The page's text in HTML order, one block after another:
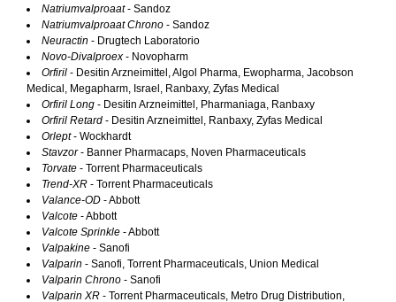
Natriumvalproaat- Sandoz
Natriumvalproaat Chrono - Sandoz
Neuractin - Drugtech Laboratorio
Novo-Divalproex - Novopharm
Orfiril - Desitin Arzneimittel, Algol Pharma, Ewopharma, Jacobson
Medical, Megapharm, Israel, Ranbaxy, Zyfas Medical
Orfiril Long - Desitin Arzneimittel, Pharmaniaga, Ranbaxy
Orfiril Retard - Desitin Arzneimittel, Ranbaxy, Zyfas Medical
Orlept- Wockhardt
Stavzor- Banner Pharmacaps, Noven Pharmaceuticals
Torvate - Torrent Pharmaceuticals
Trend-XR - Torrent Pharmaceuticals
Valance-OD - Abbott
Valcote - Abbott
Valcote Sprinkle - Abbott
Valpakine - Sanofi
Valparin - Sanofi, Torrent Pharmaceuticals, Union Medical
Valparin Chrono - Sanofi
Valparin XR - Torrent Pharmaceuticals, Metro Drug Distribution,